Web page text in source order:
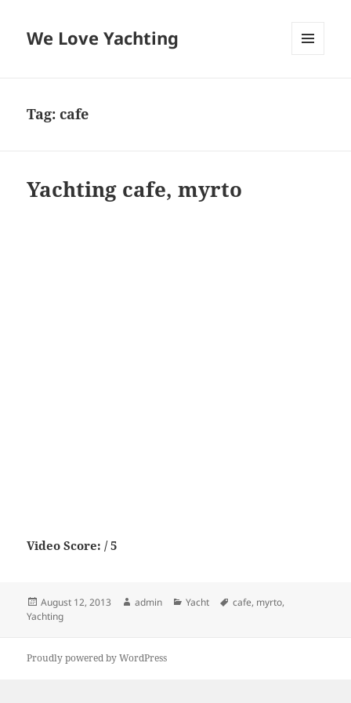
We Love Yachting
Tag:cafe
Yachting cafe, myrto
Video Score: / 5
Posted
on
August 12, 2013 Author
admin Categories
Yacht Tags
cafe, myrto,
Yachting
Proudly powered by WordPress